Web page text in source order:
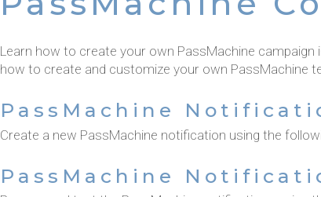
Learn how to create your own PassMachine
how to create and customize your own PassMachine
PassMachine
Create a new PassMachine notification using the
PassMachine